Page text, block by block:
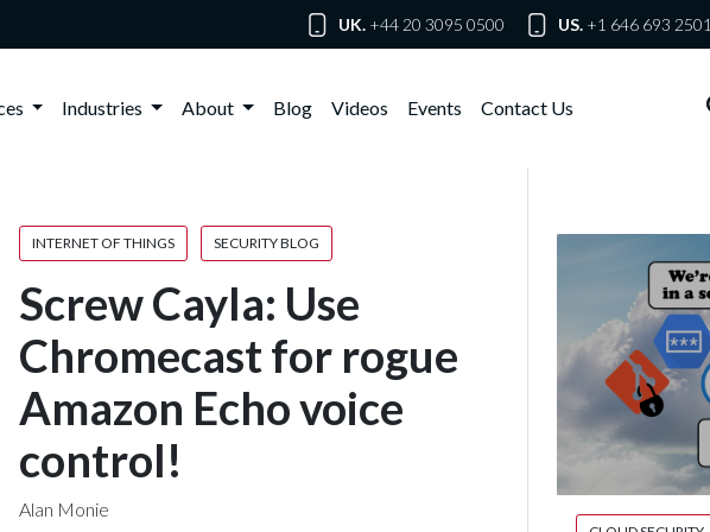
UK. +44 20 3095 0500 US. +1 646 693 2501
Industries About Blog Videos Events Contact Us
INTERNET OF THINGS SECURITY BLOG
Screw Cayla: Use
Chromecast for rogue
Amazon Echo voice
control!
Alan Monie